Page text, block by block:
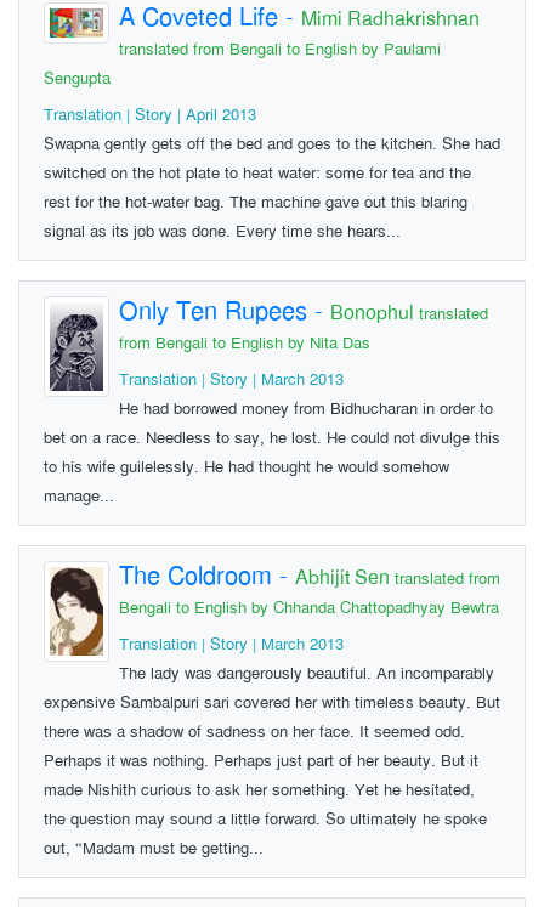
A Coveted Life - Mimi Radhakrishnan
translated from Bengali to English by Paulami
Sengupta
Translation | Story | April 2013
Swapna gently gets off the bed and goes to the kitchen. She had
switched on the hot plate to heat water: some for tea and the
rest for the hot-water bag. The machine gave out this blaring
signal as its job was done. Every time she hears...
Only Ten Rupees - Bonophul translated
from Bengali to English by Nita Das
Translation | Story | March 2013
He had borrowed money from Bidhucharan in order to
bet on a race. Needless to say, he lost. He could not divulge this
to his wife guilelessly. He had thought he would somehow
manage...
The Coldroom - Abhijit Sen translated from
Bengali to English by Chhanda Chattopadhyay Bewtra
Translation | Story | March 2013
The lady was dangerously beautiful. An incomparably
expensive Sambalpuri sari covered her with timeless beauty. But
there was a shadow of sadness on her face. It seemed odd.
Perhaps it was nothing. Perhaps just part of her beauty. But it
made Nishith curious to ask her something. Yet he hesitated,
the question may sound a little forward. So ultimately he spoke
out, “Madam must be getting...